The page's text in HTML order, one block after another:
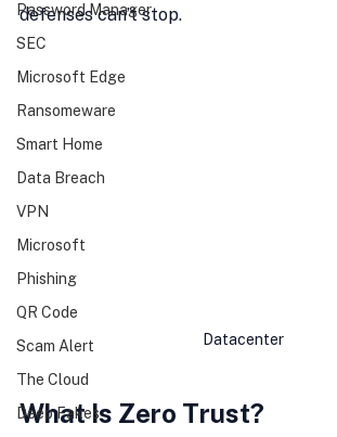
Password Manager
SEC
Microsoft Edge
Ransomeware
Smart Home
Data Breach
VPN
Microsoft
Phishing
QR Code
Scam Alert
The Cloud
Deep Fakes
defenses can’t stop.
Datacenter
What Is Zero Trust?